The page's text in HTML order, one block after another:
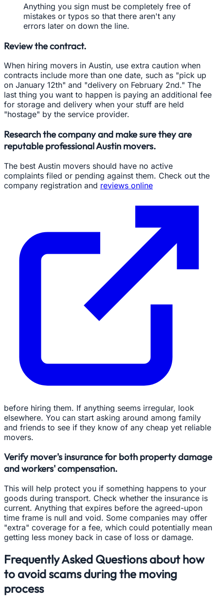
Anything you sign must be completely free of
mistakes or typos so that there aren't any
errors later on down the line.
Review the contract.
When hiring movers in Austin, use extra caution when
contracts include more than one date, such as "pick up
on January 12th" and "delivery on February 2nd." The
last thing you want to happen is paying an additional fee
for storage and delivery when your stuff are held
"hostage" by the service provider.
Research the company and make sure they are
reputable professional Austin movers.
The best Austin movers should have no active
complaints filed or pending against them. Check out the
company registration and reviews online
before hiring them. If anything seems irregular, look
elsewhere. You can start asking around among family
and friends to see if they know of any cheap yet reliable
movers.
Verify mover's insurance for both property damage
and workers' compensation.
This will help protect you if something happens to your
goods during transport. Check whether the insurance is
current. Anything that expires before the agreed-upon
time frame is null and void. Some companies may offer
"extra" coverage for a fee, which could potentially mean
getting less money back in case of loss or damage.
Frequently Asked Questions about how
to avoid scams during the moving
process